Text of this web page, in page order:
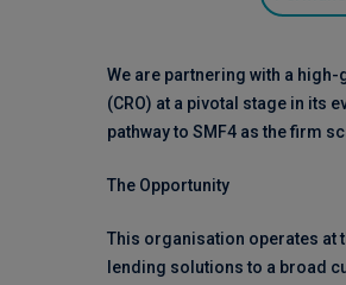
We are partnering with a
(CRO) at a pivotal stage in its
pathway to SMF4 as the firm
The Opportunity
This organisation operates at
lending solutions to a broad